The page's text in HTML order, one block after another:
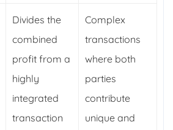
Divides the
combined
profit from a
highly
integrated
transaction
Complex
transactions
where both
parties
contribute
unique and